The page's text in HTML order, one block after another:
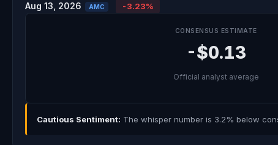
Aug 13, 2026 AMC -3.23%
CONSENSUS ESTIMATE
-$0.13
Official analyst average
Cautious Sentiment: The whisper number is 3.2% below